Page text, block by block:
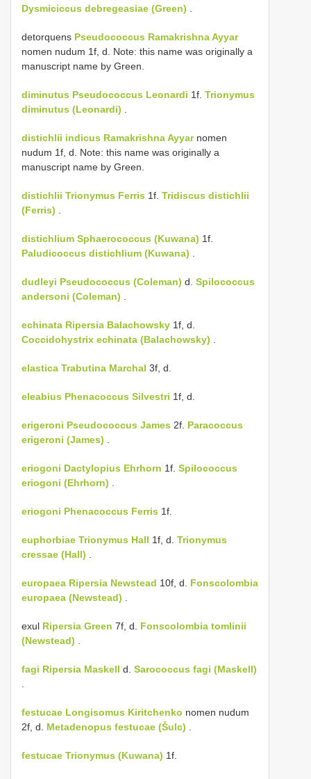
Dysmiciccus debregeasiae (Green)
detorquens Pseudococcus Ramakrishna Ayyar
nomen nudum 1f, d. Note: this name was originally a
manuscript name by Green.
diminutus Pseudococcus Leonardi 1f. Trionymus
diminutus (Leonardi)
distichlii indicus Ramakrishna Ayyarnomen
nudum 1f, d. Note: this name was originally a
manuscript name by Green.
distichlii Trionymus Ferris 1f. Tridiscus distichlii
(Ferris)
distichlium Sphaerococcus (Kuwana) 1f.
Paludicoccus distichlium (Kuwana)
dudleyi Pseudococcus (Coleman) d. Spilococcus
andersoni (Coleman)
echinata Ripersia Balachowsky 1f, d.
Coccidohystrix echinata (Balachowsky)
elastica Trabutina Marchal 3f, d.
eleabius Phenacoccus Silvestri 1f, d.
erigeroni Pseudococcus James 2f. Paracoccus
erigeroni (James)
eriogoni Dactylopius Ehrhorn 1f. Spilococcus
eriogoni (Ehrhorn)
eriogoni Phenacoccus Ferris 1f.
euphorbiae Trionymus Hall 1f, d. Trionymus
cressae (Hall)
europaea Ripersia Newstead 10f, d. Fonscolombia
europaea (Newstead)
exul Ripersia Green 7f, d. Fonscolombia tomlinii
(Newstead)
fagi Ripersia Maskell d. Sarococcus fagi (Maskell)
festucae Longisomus Kiritchenko nomen nudum
2f, d. Metadenopus festucae (Šulc)
festucae Trionymus (Kuwana) 1f.